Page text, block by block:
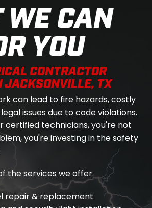
WE CAN
YOU
CONTRACTOR
JACKSONVILLE, TX
can lead to fire hazards, costly
issues due to code violations.
certified technicians, you're not
you're investing in the safety
the services we offer.
repair & replacement